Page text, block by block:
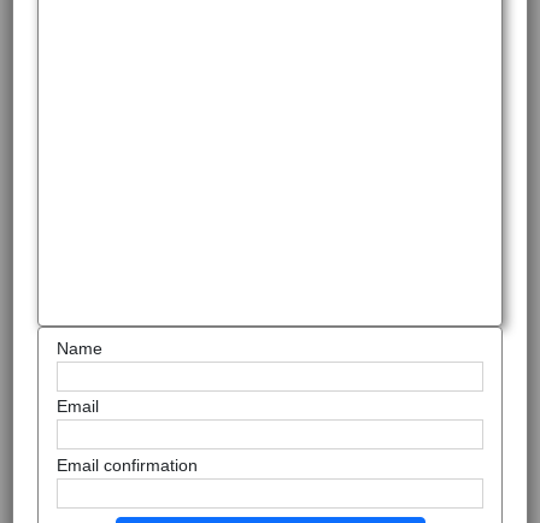
Name
Email
Email confirmation